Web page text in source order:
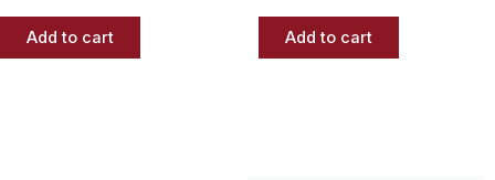
Add to cart Add to cart